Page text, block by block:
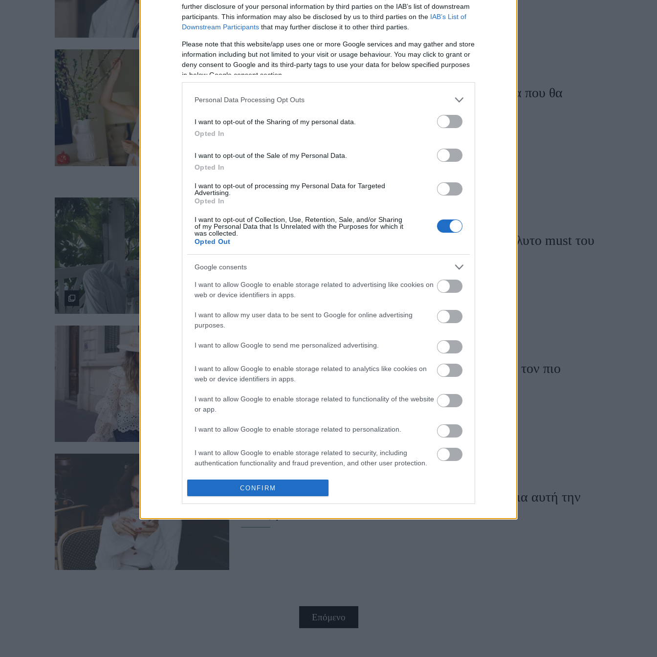
further disclosure of your personal information by third parties on the IAB’s list of downstream
participants. This information may also be disclosed by us to third parties on the IAB’s List of
Downstream Participants that may further disclose it to other third parties.
Please note that this website/app uses one or more Google services and may gather and store
information including but not limited to your visit or usage behaviour. You may click to grant or
deny consent to Google and its third-party tags to use your data for below specified purposes
in below Google consent section.
Personal Data Processing Opt Outs
I want to opt-out of the Sharing of my personal data.
Opted In
I want to opt-out of the Sale of my Personal Data.
Opted In
I want to opt-out of processing my Personal Data for Targeted
Advertising.
Opted In
I want to opt-out of Collection, Use, Retention, Sale, and/or Sharing
of my Personal Data that Is Unrelated with the Purposes for which it
was collected.
Opted Out
Google consents
I want to allow Google to enable storage related to advertising like cookies on
web or device identifiers in apps.
I want to allow my user data to be sent to Google for online advertising
purposes.
I want to allow Google to send me personalized advertising.
I want to allow Google to enable storage related to analytics like cookies on
web or device identifiers in apps.
I want to allow Google to enable storage related to functionality of the website
or app.
I want to allow Google to enable storage related to personalization.
I want to allow Google to enable storage related to security, including
authentication functionality and fraud prevention, and other user protection.
CONFIRM
Summer chic-ness: Τα 6 σικάτα total white σύνολα που θα
λατρέψεις
Shopping Alert: Τα λευκά παπούτσια είναι το απόλυτο must του
καλοκαιριού
Τζιν παντελόνι & λευκό top: 6 στιλάτα σύνολα με τον πιο
κλασικό συνδυασμό
Σου αρέσει το total white look; 6 κομψά σύνολα για αυτή την
Επόμενο